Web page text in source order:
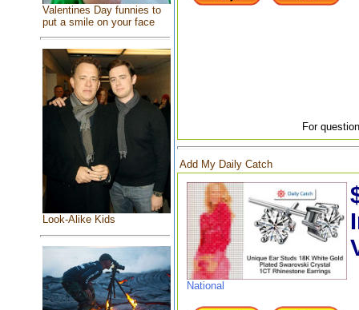
Valentines Day funnies to
put a smile on your face
Look-Alike Kids
For
Add My Daily Catch
National